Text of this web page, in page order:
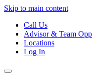
Skip to main content
Call Us
Advisor & Team
Locations
Log In